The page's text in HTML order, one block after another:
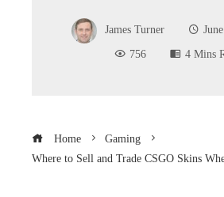
James Turner
756
4 Mins
Home
Gaming
Where to Sell and Trade CSGO Skins